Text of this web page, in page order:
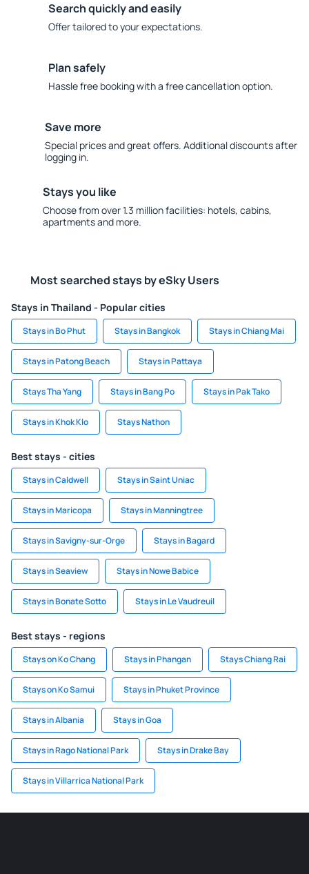
Search quickly and easily
Offer tailored to your expectations.
Plan safely
Hassle free booking with a free cancellation option.
Save more
Special prices and great offers. Additional discounts after
logging in.
Stays you like
Choose from over 1.3 million facilities: hotels, cabins,
apartments and more.
Most searched stays by eSky Users
Stays in Thailand - Popular cities
Stays in Bo Phut Stays in Bangkok Stays in Chiang Mai
Stays in Patong Beach Stays in Pattaya
Stays Tha Yang Stays in Bang Po Stays in Pak Tako
Stays in Khok Klo Stays Nathon
Best stays - cities
Stays in Caldwell Stays in Saint Uniac
Stays in Maricopa Stays in Manningtree
Stays in Savigny-sur-Orge Stays in Bagard
Stays in Seaview Stays in Nowe Babice
Stays in Bonate Sotto Stays in Le Vaudreuil
Best stays - regions
Stays on Ko Chang Stays in Phangan Stays Chiang Rai
Stays on Ko Samui Stays in Phuket Province
Stays in Albania Stays in Goa
Stays in Rago National Park Stays in Drake Bay
Stays in Villarrica National Park